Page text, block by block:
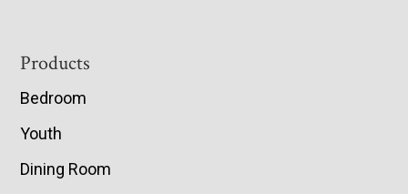
Footer
Products
Bedroom
Youth
Dining Room